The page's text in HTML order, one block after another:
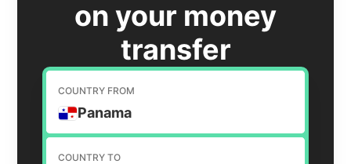
on your money
transfer
COUNTRY FROM
Panama
COUNTRY TO